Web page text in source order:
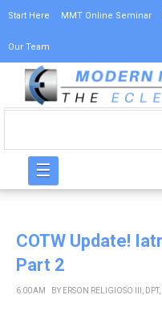
Start Here MMT Online Seminar
Our Team
☰
COTW Update!
Part 2
6:00 AM BY ERSON RELIGIOSO III,